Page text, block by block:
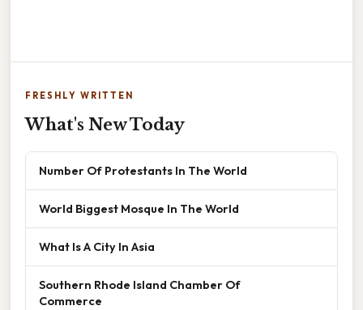
FRESHLY WRITTEN
What's New Today
Number Of Protestants In The World
World Biggest Mosque In The World
What Is A City In Asia
Southern Rhode Island Chamber Of
Commerce